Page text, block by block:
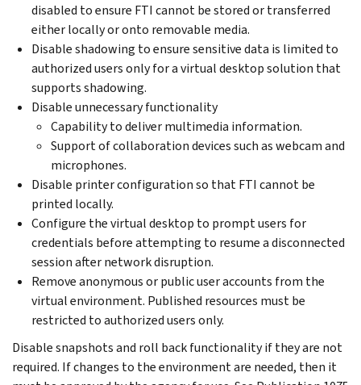
disabled to ensure FTI cannot be stored or transferred
either locally or onto removable media.
Disable shadowing to ensure sensitive data is limited to
authorized users only for a virtual desktop solution that
supports shadowing.
Disable unnecessary functionality
Capability to deliver multimedia information.
Support of collaboration devices such as webcam and
microphones.
Disable printer configuration so that FTI cannot be
printed locally.
Configure the virtual desktop to prompt users for
credentials before attempting to resume a disconnected
session after network disruption.
Remove anonymous or public user accounts from the
virtual environment. Published resources must be
restricted to authorized users only.
Disable snapshots and roll back functionality if they are not
required. If changes to the environment are needed, then it